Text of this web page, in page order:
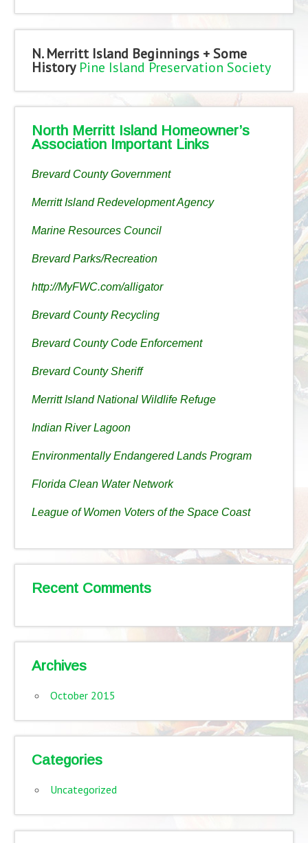
N. Merritt Island Beginnings + Some
History Pine Island Preservation Society
North Merritt Island Homeowner’s
Association Important Links
Brevard County Government
Merritt Island Redevelopment Agency
Marine Resources Council
Brevard Parks/Recreation
http://MyFWC.com/alligator
Brevard County Recycling
Brevard County Code Enforcement
Brevard County Sheriff
Merritt Island National Wildlife Refuge
Indian River Lagoon
Environmentally Endangered Lands Program
Florida Clean Water Network
League of Women Voters of the Space Coast
Recent Comments
Archives
October 2015
Categories
Uncategorized